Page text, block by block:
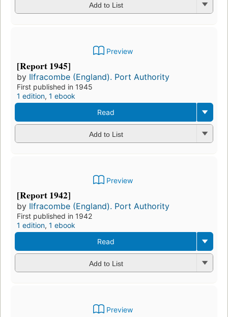
Add to List
Preview
[Report 1945]
by Ilfracombe (England). Port Authority
First published in 1945
1 edition, 1 ebook
Read
Add to List
Preview
[Report 1942]
by Ilfracombe (England). Port Authority
First published in 1942
1 edition, 1 ebook
Read
Add to List
Preview